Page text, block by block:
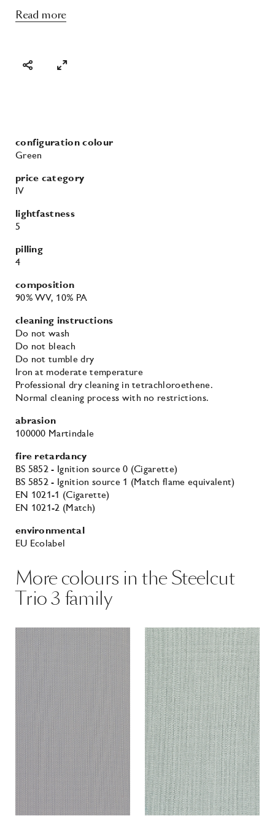
Read more
configuration colour
Green
price category
IV
lightfastness
5
pilling
4
composition
90% WV, 10% PA
cleaning instructions
Do not wash
Do not bleach
Do not tumble dry
Iron at moderate temperature
Professional dry cleaning in tetrachloroethene.
Normal cleaning process with no restrictions.
abrasion
100000 Martindale
fire retardancy
BS 5852 - Ignition source 0 (Cigarette)
BS 5852 - Ignition source 1 (Match flame equivalent)
EN 1021-1 (Cigarette)
EN 1021-2 (Match)
environmental
EU Ecolabel
More colours in the Steelcut
Trio 3 family